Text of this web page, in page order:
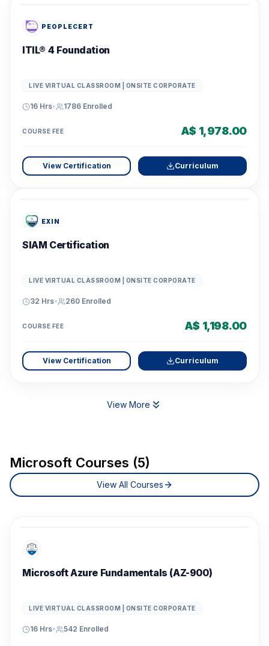
PEOPLECERT
ITIL® 4 Foundation
LIVE VIRTUAL CLASSROOM | ONSITE CORPORATE
16 Hrs• 1786 Enrolled
COURSE FEE A$ 1,978.00
View Certification Curriculum
EXIN
SIAM Certification
LIVE VIRTUAL CLASSROOM | ONSITE CORPORATE
32 Hrs• 260 Enrolled
COURSE FEE A$ 1,198.00
View Certification Curriculum
View More
Microsoft Courses (5)
View All Courses
Microsoft Azure Fundamentals (AZ-900)
LIVE VIRTUAL CLASSROOM | ONSITE CORPORATE
16 Hrs• 542 Enrolled